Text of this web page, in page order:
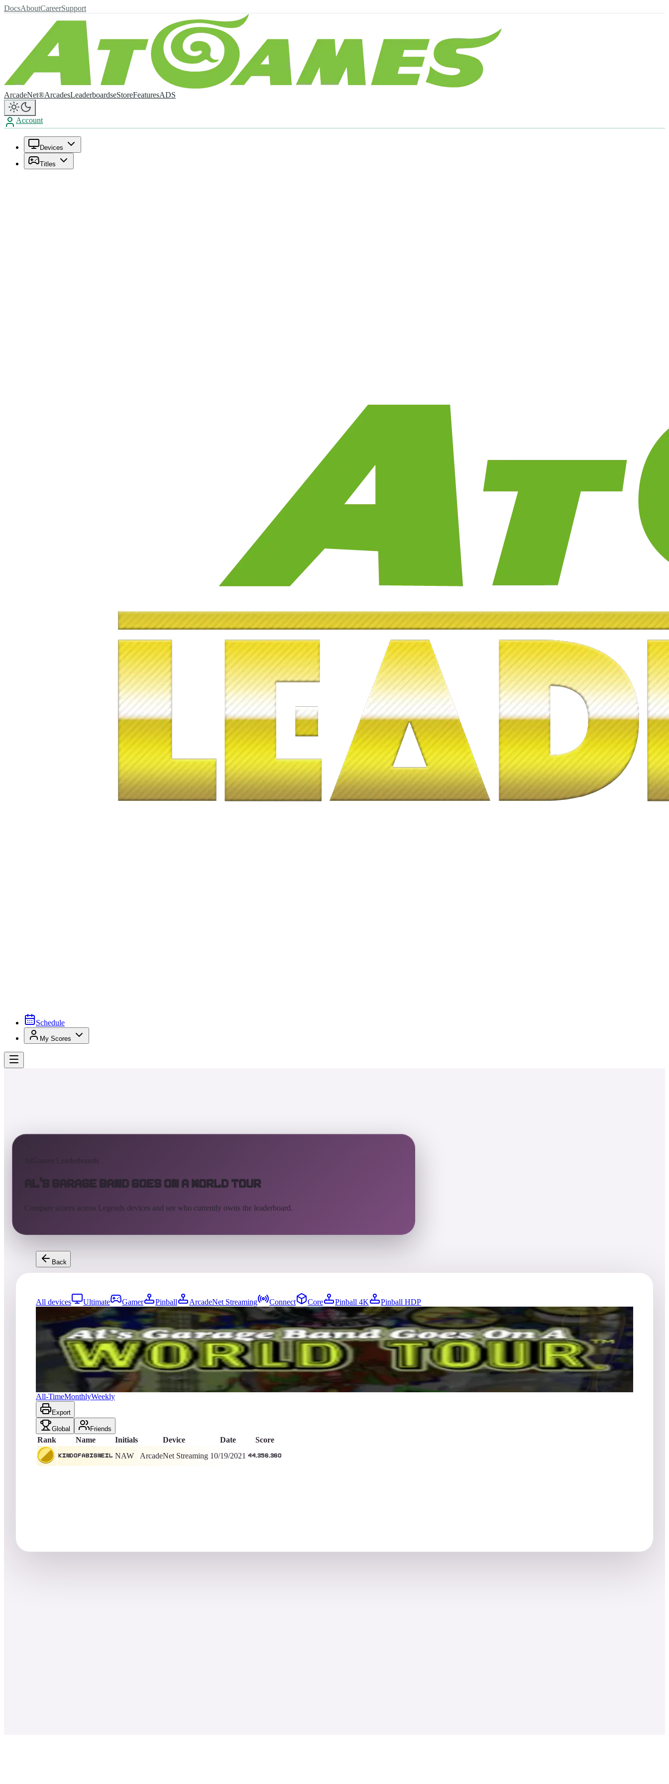
DocsAboutCareerSupport
ArcadeNet®ArcadesLeaderboardseStoreFeaturesADS
Account
Devices
Titles
Schedule
My Scores
AtGames Leaderboards
Al's Garage Band Goes on a World Tour
Compare scores across Legends devices and see who currently owns the leaderboard.
Back
All devices Ultimate Gamer Pinball ArcadeNet Streaming Connect Core Pinball 4K
Pinball HDP
Updated08/07/2026
Top score
kindofabigneil
ArcadeNet Streaming King of the Hill - 1753Days
Al's Garage Band Goes on a World Tour
All-TimeMonthlyWeekly
Export
Global Friends
Rank Name Initials Device Date Score
kindofabigneil NAW ArcadeNet Streaming 10/19/2021 44,356,360